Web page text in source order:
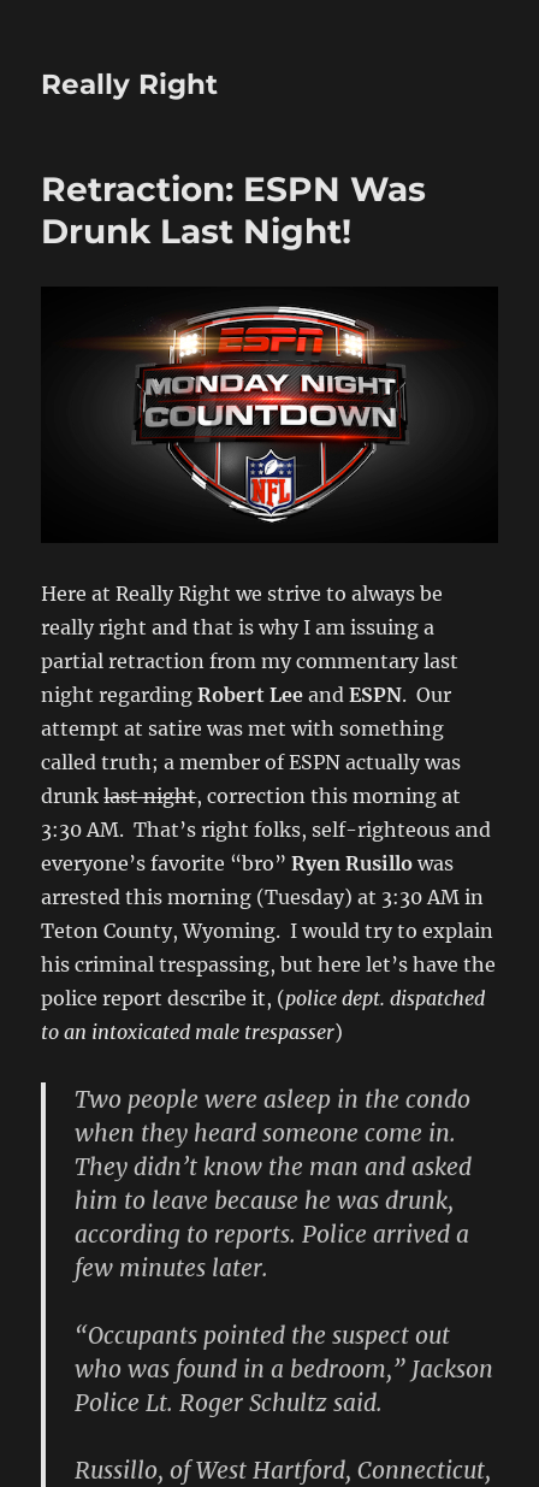
Really Right
Retraction: ESPN Was
Drunk Last Night!
Here at Really Right we strive to always be
really right and that is why I am issuing a
partial retraction from my commentary last
night regardingRobert LeeandESPN. Our
attempt at satire was met with something
called truth; a member of ESPN actually was
drunklast night, correction this morning at
3:30 AM. That’s right folks, self-righteous and
everyone’s favorite “bro”Ryen Rusillowas
arrested this morning (Tuesday) at 3:30 AM in
Teton County, Wyoming. I would try to explain
his criminal trespassing, but here let’s have the
police report describe it, (police dept. dispatched
to an intoxicated male trespasser)
Two people were asleep in the condo
when they heard someone come in.
They didn’t know the man and asked
him to leave because he was drunk,
according to reports. Police arrived a
few minutes later.
“Occupants pointed the suspect out
who was found in a bedroom,” Jackson
Police Lt. Roger Schultz said.
Russillo, of West Hartford, Connecticut,